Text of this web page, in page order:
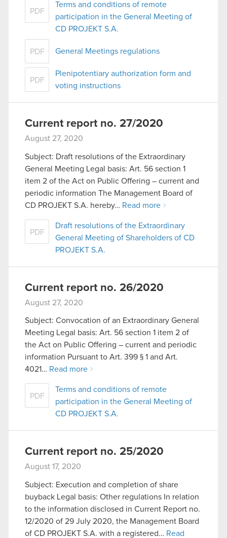
PDF
Terms and conditions of remote
participation in the General Meeting of
CD PROJEKT S.A.
PDF General Meetings regulations
PDF
Plenipotentiary authorization form and
voting instructions
Current report no. 27/2020
August 27, 2020
Subject: Draft resolutions of the Extraordinary
General Meeting Legal basis: Art. 56 section 1
item 2 of the Act on Public Offering – current and
periodic information The Management Board of
CD PROJEKT S.A. hereby… Read more
PDF
Draft resolutions of the Extraordinary
General Meeting of Shareholders of CD
PROJEKT S.A.
Current report no. 26/2020
August 27, 2020
Subject: Convocation of an Extraordinary General
Meeting Legal basis: Art. 56 section 1 item 2 of
the Act on Public Offering – current and periodic
information Pursuant to Art. 399 § 1 and Art.
4021… Read more
PDF
Terms and conditions of remote
participation in the General Meeting of
CD PROJEKT S.A.
Current report no. 25/2020
August 17, 2020
Subject: Execution and completion of share
buyback Legal basis: Other regulations In relation
to the information disclosed in Current Report no.
12/2020 of 29 July 2020, the Management Board
of CD PROJEKT S.A. with a registered… Read